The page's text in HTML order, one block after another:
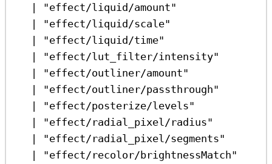
|
"effect/liquid/amount"
|
"effect/liquid/scale"
|
"effect/liquid/time"
|
"effect/lut_filter/intensity"
|
"effect/outliner/amount"
|
"effect/outliner/passthrough"
|
"effect/posterize/levels"
|
"effect/radial_pixel/radius"
|
"effect/radial_pixel/segments"
|
"effect/recolor/brightnessMatch"